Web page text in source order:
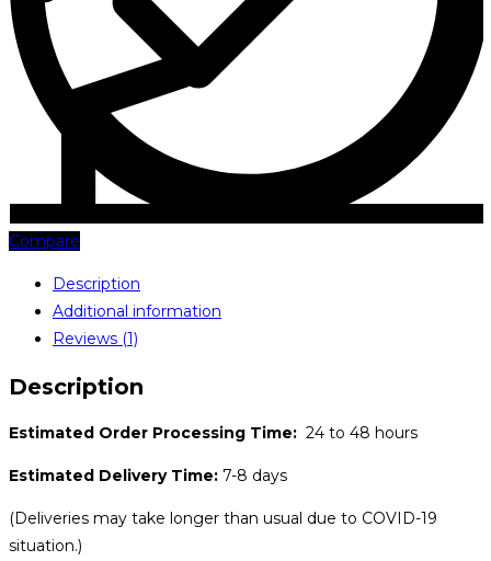
Compare
Description
Additional information
Reviews (1)
Description
Estimated Order Processing Time: 24 to 48 hours
Estimated Delivery Time: 7-8 days
(Deliveries may take longer than usual due to COVID-19
situation.)